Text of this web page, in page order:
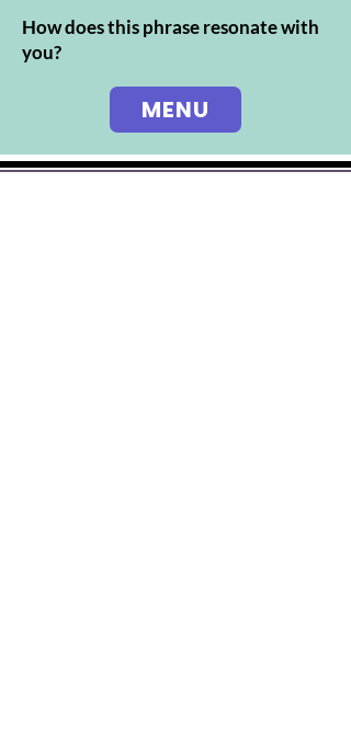
How does this phrase resonate with
you?
MENU